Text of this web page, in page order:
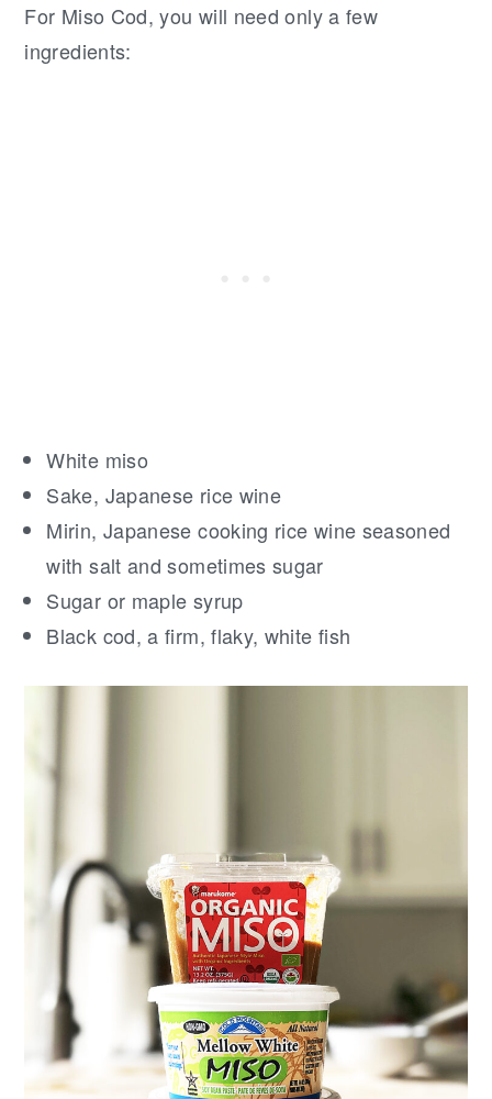
For Miso Cod, you will need only a few
ingredients:
White miso
Sake, Japanese rice wine
Mirin, Japanese cooking rice wine seasoned
with salt and sometimes sugar
Sugar or maple syrup
Black cod, a firm, flaky, white fish